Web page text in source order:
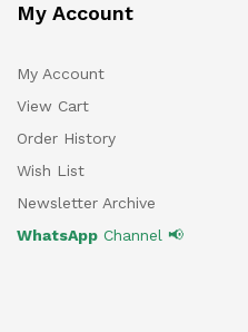
My Account
My Account
View Cart
Order History
Wish List
Newsletter Archive
WhatsApp Channel 📢